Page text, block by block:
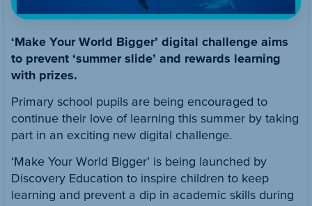
‘Make Your World Bigger’ digital challenge aims
to prevent ‘summer slide’ and rewards learning
with prizes.
Primary school pupils are being encouraged to
continue their love of learning this summer by taking
part in an exciting new digital challenge.
‘Make Your World Bigger’ is being launched by
Discovery Education to inspire children to keep
learning and prevent a dip in academic skills during